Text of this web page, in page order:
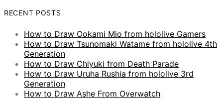
RECENT POSTS
How to Draw Ookami Mio from hololive Gamers
How to Draw Tsunomaki Watame from hololive 4th
Generation
How to Draw Chiyuki from Death Parade
How to Draw Uruha Rushia from hololive 3rd
Generation
How to Draw Ashe From Overwatch